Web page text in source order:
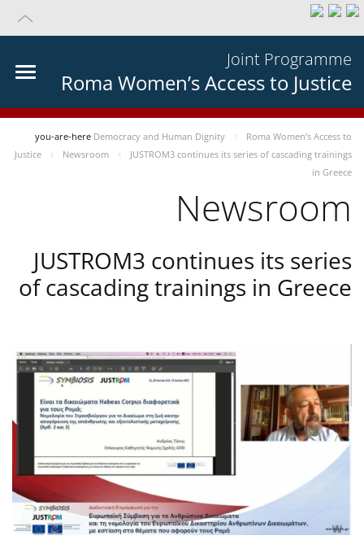
Joint Programme
Roma Women’s Access to Justice
you-are-here Democracy and Human Dignity
Roma Women’s Access to
Justice
Newsroom
JUSTROM3 continues its series of cascading trainings
in Greece
Newsroom
JUSTROM3 continues its series
of cascading trainings in Greece